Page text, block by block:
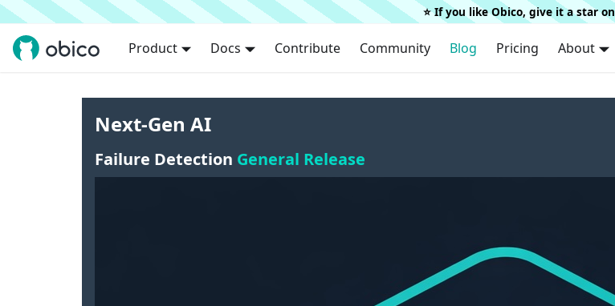
⭐️ If you like Obico, give it a star on
Product Docs Contribute Community Blog Pricing About
Next-Gen AI
Failure Detection General Release